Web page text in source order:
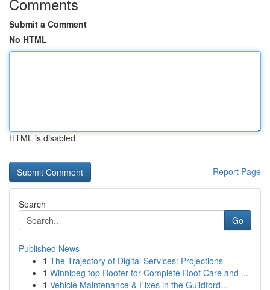
Submit a Comment
No HTML
HTML is disabled
Report Page
Search
Go
Published News
1 The Trajectory of Digital Services: Projections
1 Winnipeg top Roofer for Complete Roof Care and ...
1 Vehicle Maintenance & Fixes in the Guildford...